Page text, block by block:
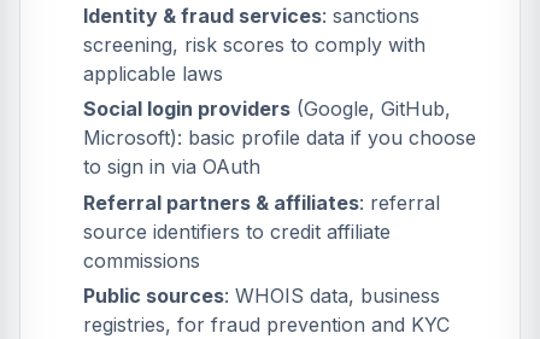
Identity & fraud services: sanctions
screening, risk scores to comply with
applicable laws
Social login providers (Google, GitHub,
Microsoft): basic profile data if you choose
to sign in via OAuth
Referral partners & affiliates: referral
source identifiers to credit affiliate
commissions
Public sources: WHOIS data, business
registries, for fraud prevention and KYC